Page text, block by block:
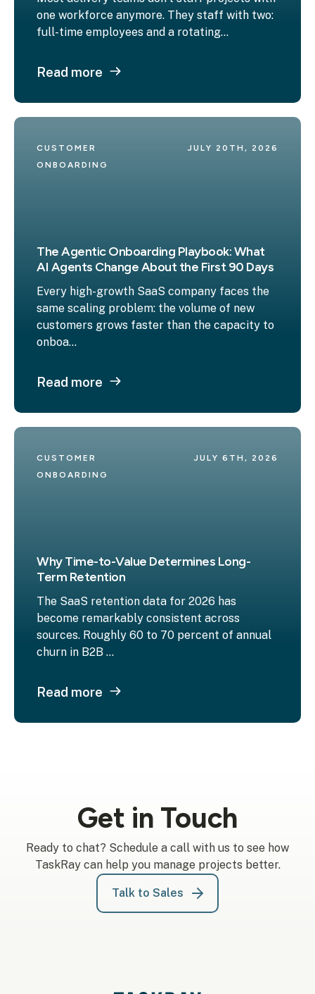
one workforce anymore. They staff with two:
full-time employees and a rotating...
Read more
CUSTOMER
ONBOARDING
JULY 20TH, 2026
The Agentic Onboarding Playbook: What
AI Agents Change About the First 90 Days
Every high-growth SaaS company faces the
same scaling problem: the volume of new
customers grows faster than the capacity to
onboa...
Read more
CUSTOMER
ONBOARDING
JULY 6TH, 2026
Why Time-to-Value Determines Long-
Term Retention
The SaaS retention data for 2026 has
become remarkably consistent across
sources. Roughly 60 to 70 percent of annual
churn in B2B ...
Read more
Get in Touch
Ready to chat? Schedule a call with us to see how
TaskRay can help you manage projects better.
Talk to Sales